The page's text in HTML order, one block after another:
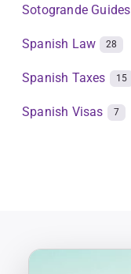
Sotogrande Guides
Spanish Law 28
Spanish Taxes 15
Spanish Visas 7